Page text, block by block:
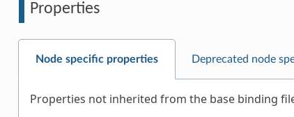
Properties
Node specific properties Deprecated node
Properties not inherited from the base binding